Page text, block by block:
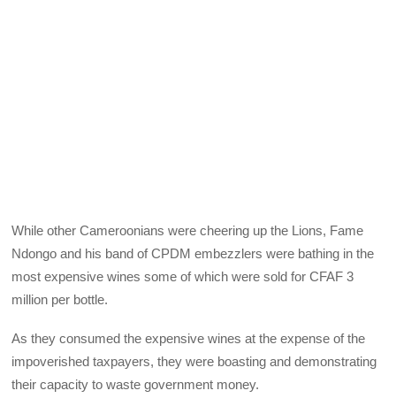
While other Cameroonians were cheering up the Lions, Fame
Ndongo and his band of CPDM embezzlers were bathing in the
most expensive wines some of which were sold for CFAF 3
million per bottle.
As they consumed the expensive wines at the expense of the
impoverished taxpayers, they were boasting and demonstrating
their capacity to waste government money.